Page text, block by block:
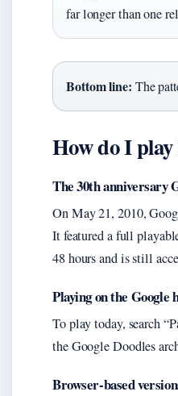
far longer than one
Bottom line: The
How do I play
The 30th anniversary
On May 21, 2010,
It featured a full
48 hours and is still
Playing on the Google
To play today, search
the Google Doodles
Browser-based